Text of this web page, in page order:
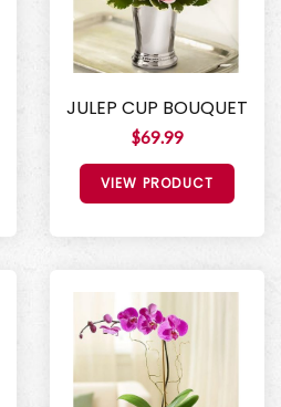
JULEP CUP BOUQUET
$69.99
VIEW PRODUCT